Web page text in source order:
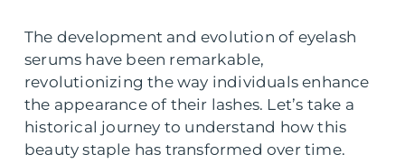
The development and evolution of eyelash
serums have been remarkable,
revolutionizing the way individuals enhance
the appearance of their lashes. Let’s take a
historical journey to understand how this
beauty staple has transformed over time.